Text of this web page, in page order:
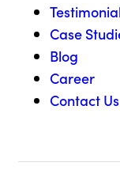
Case
Blog
Career
Contact Us